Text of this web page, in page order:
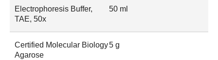
Electrophoresis Buffer,
TAE, 50x
50 ml
Certified Molecular Biology
Agarose
5 g